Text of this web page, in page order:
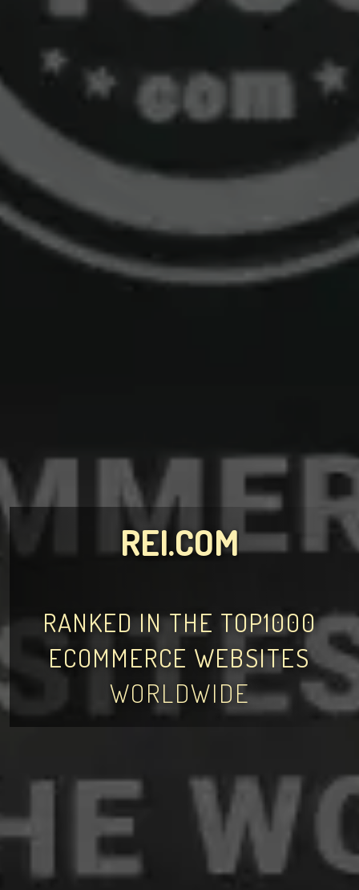
REI.COM
RANKED IN THE TOP1000
ECOMMERCE WEBSITES
WORLDWIDE